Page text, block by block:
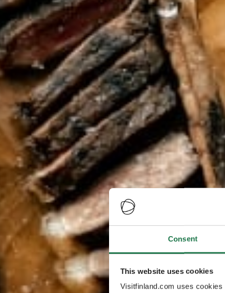
Consent
This website uses cookies
Visitfinland.com uses